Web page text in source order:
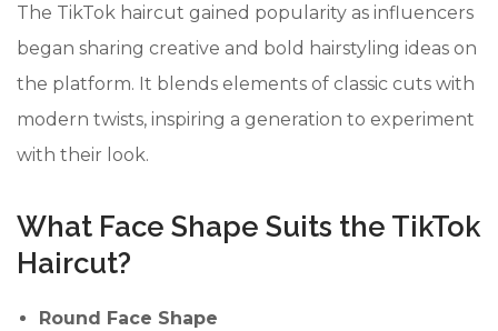
The TikTok haircut gained popularity as influencers
began sharing creative and bold hairstyling ideas on
the platform. It blends elements of classic cuts with
modern twists, inspiring a generation to experiment
with their look.
What Face Shape Suits the TikTok
Haircut?
Round Face Shape